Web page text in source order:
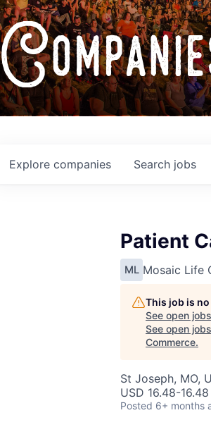
Search jobs
Explore companies
Patient
ML Mosaic Life
This job is
See open
See open
Commerce.
St Joseph, MO,
USD 16.48-
Posted 6+ months